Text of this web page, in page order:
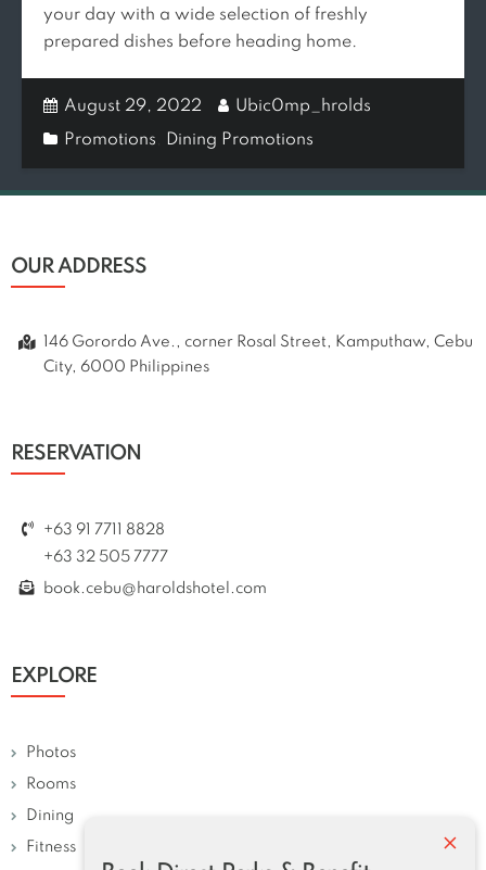
your day with a wide selection of freshly
prepared dishes before heading home.
August 29, 2022
Ubic0mp_hrolds
Promotions
Dining Promotions
OUR ADDRESS
146 Gorordo Ave., corner Rosal Street, Kamputhaw, Cebu
City, 6000 Philippines
RESERVATION
+63 91 7711 8828
+63 32 505 7777
book.cebu@haroldshotel.com
EXPLORE
Photos
Rooms
Dining
Fitness ×